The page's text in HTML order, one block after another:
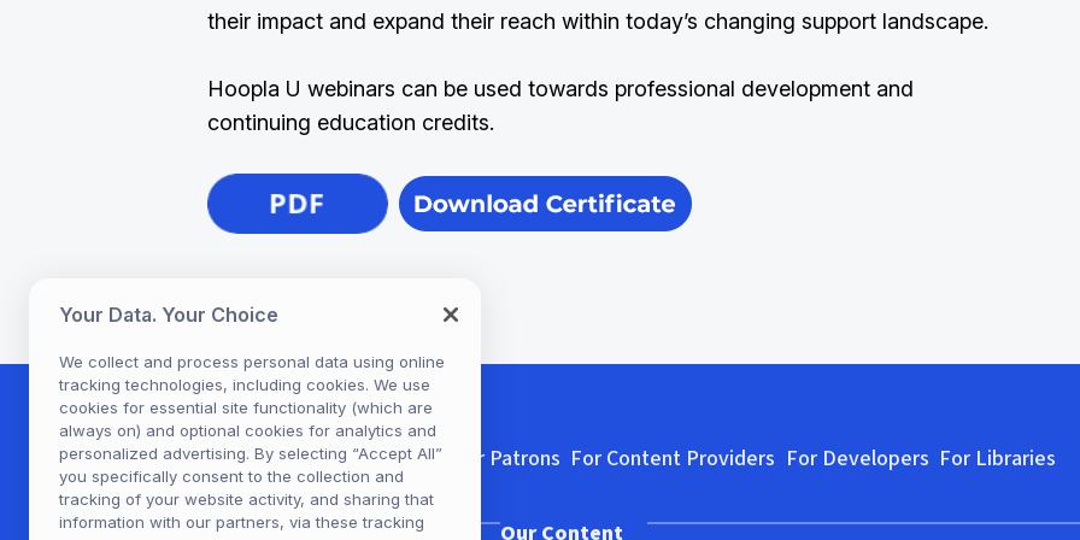
their impact and expand their reach within today’s changing support landscape.
Hoopla U webinars can be used towards professional development and
continuing education credits.
For Patrons For Content Providers For Developers For Libraries
Our Company Our Content
Your Data. Your Choice
We collect and process personal data using online
tracking technologies, including cookies. We use
cookies for essential site functionality (which are
always on) and optional cookies for analytics and
personalized advertising. By selecting “Accept All”
you specifically consent to the collection and
tracking of your website activity, and sharing that
information with our partners, via these tracking